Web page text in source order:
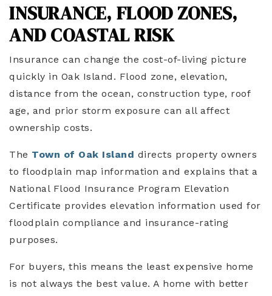
INSURANCE, FLOOD ZONES,
AND COASTAL RISK
Insurance can change the cost-of-living picture
quickly in Oak Island. Flood zone, elevation,
distance from the ocean, construction type, roof
age, and prior storm exposure can all affect
ownership costs.
The Town of Oak Island directs property owners
to floodplain map information and explains that a
National Flood Insurance Program Elevation
Certificate provides elevation information used for
floodplain compliance and insurance-rating
purposes.
For buyers, this means the least expensive home
is not always the best value. A home with better